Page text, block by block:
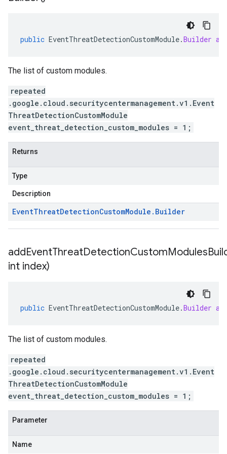
public EventThreatDetectionCustomModule.Builder
The list of custom modules.
repeated
.google.cloud.securitycentermanagement.v1.Event
ThreatDetectionCustomModule
event_threat_detection_custom_modules = 1;
Returns
Type
Description
EventThreatDetectionCustomModule . Builder
int index)
public EventThreatDetectionCustomModule.Builder
The list of custom modules.
repeated
.google.cloud.securitycentermanagement.v1.Event
ThreatDetectionCustomModule
event_threat_detection_custom_modules = 1;
Parameter
Name